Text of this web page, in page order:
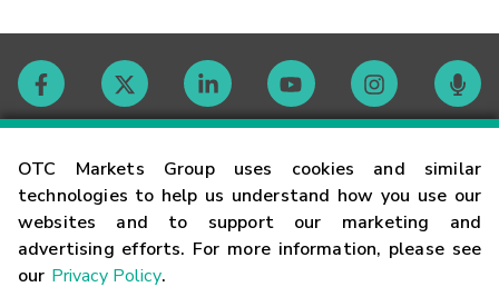
OTC Markets Group uses cookies and similar
technologies to help us understand how you use our
websites and to support our marketing and
advertising efforts. For more information, please see
our Privacy Policy.
Contact
Careers